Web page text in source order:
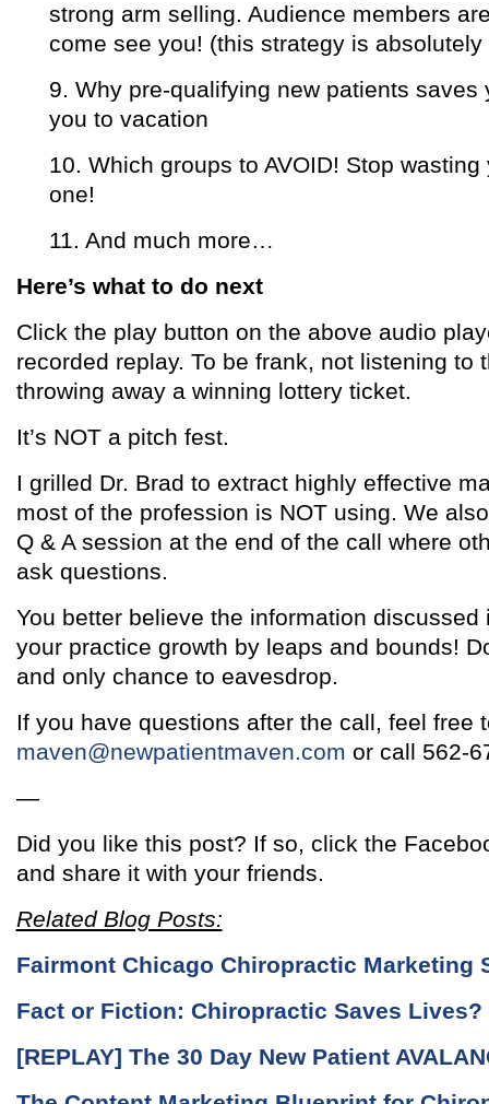
strong arm selling. Audience members
come see you! (this strategy is absolutely
9. Why pre-qualifying new patients saves
you to vacation
10. Which groups to AVOID! Stop
one!
11. And much more…
Here’s what to do next
Click the play button on the above audio
recorded replay. To be frank, not listening to
throwing away a winning lottery ticket.
It’s NOT a pitch fest.
I grilled Dr. Brad to extract highly effective
most of the profession is NOT using. We
Q & A session at the end of the call where
ask questions.
You better believe the information
your practice growth by leaps and bounds!
and only chance to eavesdrop.
If you have questions after the call, feel free
maven@newpatientmaven.com or call 562-
—
Did you like this post? If so, click the
and share it with your friends.
Related Blog Posts:
Fairmont Chicago Chiropractic Marketing
Fact or Fiction: Chiropractic Saves Lives?
[REPLAY] The 30 Day New Patient